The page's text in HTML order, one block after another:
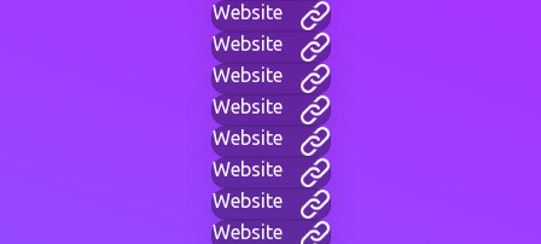
Website
Website
Website
Website
Website
Website
Website
Website